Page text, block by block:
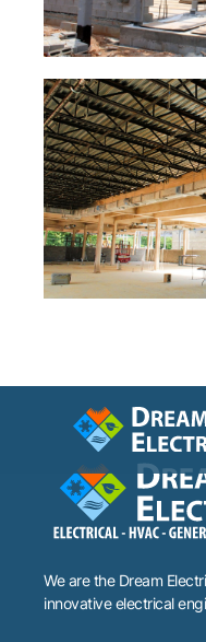
We are the Dream
innovative electrical